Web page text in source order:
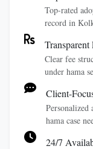
Top-rated
record in
Clear fee
under hama
Client-
hama case
24/7